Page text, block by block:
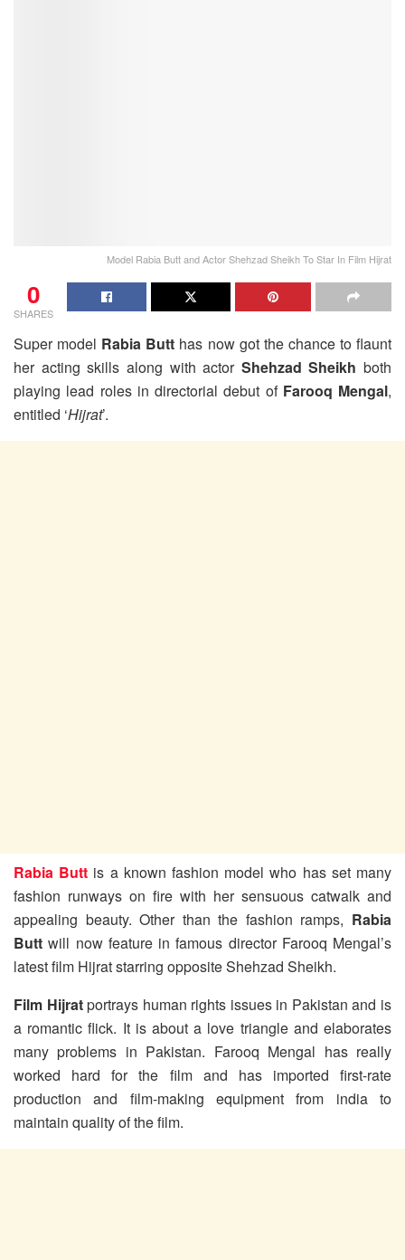
Model Rabia Butt and Actor Shehzad Sheikh To Star In Film Hijrat
0
SHARES
Super model Rabia Butt has now got the chance to flaunt
her acting skills along with actor Shehzad Sheikh both
playing lead roles in directorial debut of Farooq Mengal,
entitled ‘Hijrat’.
Rabia Butt is a known fashion model who has set many
fashion runways on fire with her sensuous catwalk and
appealing beauty. Other than the fashion ramps, Rabia
Buttwill now feature in famous director Farooq Mengal’s
latest film Hijrat starring opposite Shehzad Sheikh.
Film Hijratportrays human rights issues in Pakistan and is
a romantic flick. It is about a love triangle and elaborates
many problems in Pakistan. Farooq Mengal has really
worked hard for the film and has imported first-rate
production and film-making equipment from india to
maintain quality of the film.